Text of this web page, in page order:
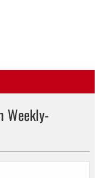
Weekly-